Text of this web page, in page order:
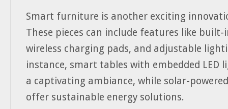
Smart furniture is another exciting
These pieces can include features like built-
wireless charging pads, and adjustable
instance, smart tables with embedded LED
a captivating ambiance, while solar-
offer sustainable energy solutions.